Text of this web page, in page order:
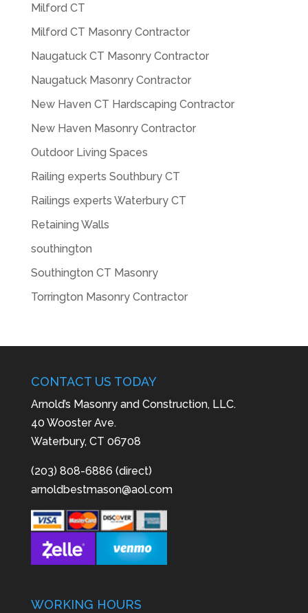
Milford CT
Milford CT Masonry Contractor
Naugatuck CT Masonry Contractor
Naugatuck Masonry Contractor
New Haven CT Hardscaping Contractor
New Haven Masonry Contractor
Outdoor Living Spaces
Railing experts Southbury CT
Railings experts Waterbury CT
Retaining Walls
southington
Southington CT Masonry
Torrington Masonry Contractor
CONTACT US TODAY
Arnold’s Masonry and Construction, LLC.
40 Wooster Ave.
Waterbury, CT 06708
(203) 808-6886 (direct)
arnoldbestmason@aol.com
WORKING HOURS